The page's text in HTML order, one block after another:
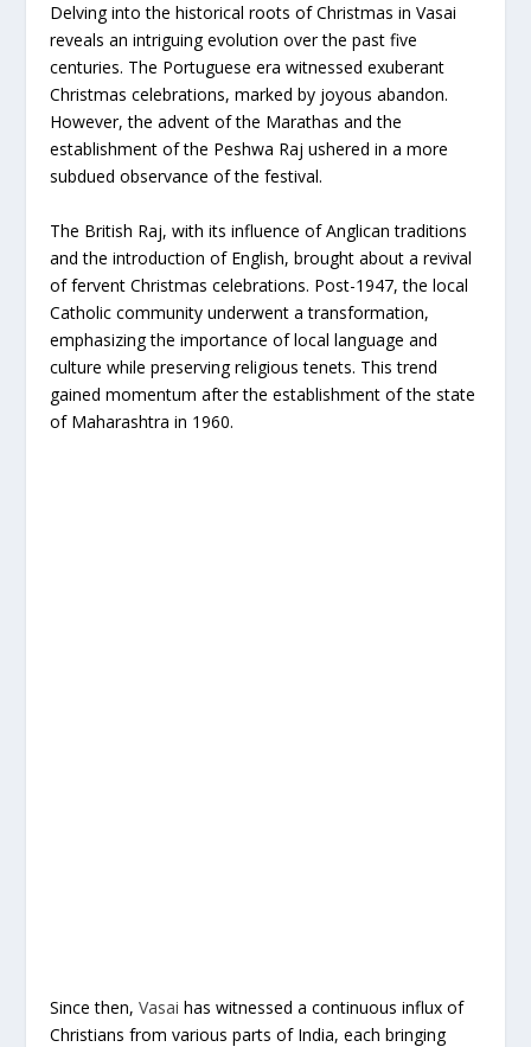
Delving into the historical roots of Christmas in Vasai
reveals an intriguing evolution over the past five
centuries. The Portuguese era witnessed exuberant
Christmas celebrations, marked by joyous abandon.
However, the advent of the Marathas and the
establishment of the Peshwa Raj ushered in a more
subdued observance of the festival.
The British Raj, with its influence of Anglican traditions
and the introduction of English, brought about a revival
of fervent Christmas celebrations. Post-1947, the local
Catholic community underwent a transformation,
emphasizing the importance of local language and
culture while preserving religious tenets. This trend
gained momentum after the establishment of the state
of Maharashtra in 1960.
Since then,Vasai has witnessed a continuous influx of
Christians from various parts of India, each bringing